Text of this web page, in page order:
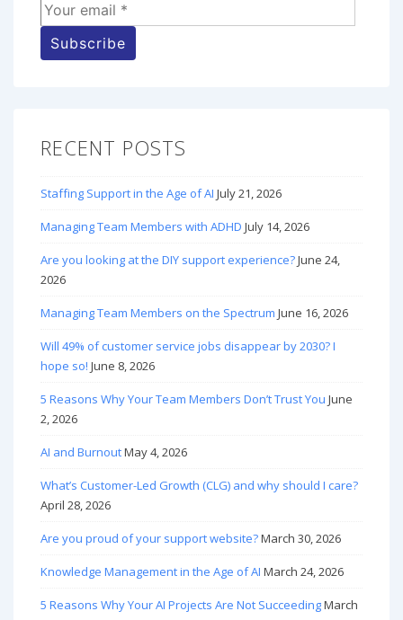
RECENT POSTS
Staffing Support in the Age of AI July 21, 2026
Managing Team Members with ADHD July 14, 2026
Are you looking at the DIY support experience?June 24,
2026
Managing Team Members on the Spectrum June 16, 2026
Will 49% of customer service jobs disappear by 2030? I
hope so! June 8, 2026
5 Reasons Why Your Team Members Don’t Trust You June
2, 2026
AI and BurnoutMay 4, 2026
What’s Customer-Led Growth (CLG) and why should I care?
April 28, 2026
Are you proud of your support website?March 30, 2026
Knowledge Management in the Age of AI March 24, 2026
5 Reasons Why Your AI Projects Are Not SucceedingMarch